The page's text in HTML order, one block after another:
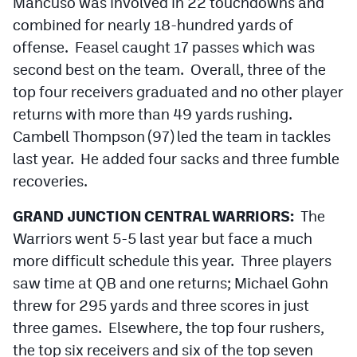
combined for nearly 18-hundred yards of
offense. Feasel caught 17 passes which was
second best on the team. Overall, three of the
top four receivers graduated and no other player
returns with more than 49 yards rushing.
Cambell Thompson (97) led the team in tackles
last year. He added four sacks and three fumble
recoveries.
GRAND JUNCTION CENTRAL WARRIORS: The
Warriors went 5-5 last year but face a much
more difficult schedule this year. Three players
saw time at QB and one returns; Michael Gohn
threw for 295 yards and three scores in just
three games. Elsewhere, the top four rushers,
the top six receivers and six of the top seven